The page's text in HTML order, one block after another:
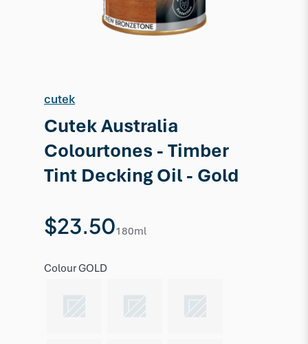
cutek
Cutek Australia
Colourtones - Timber
Tint Decking Oil - Gold
$23.50180ml
ColourGOLD